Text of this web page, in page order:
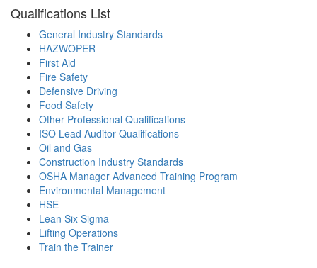
Qualifications List
General Industry Standards
HAZWOPER
First Aid
Fire Safety
Defensive Driving
Food Safety
Other Professional Qualifications
ISO Lead Auditor Qualifications
Oil and Gas
Construction Industry Standards
OSHA Manager Advanced Training Program
Environmental Management
HSE
Lean Six Sigma
Lifting Operations
Train the Trainer